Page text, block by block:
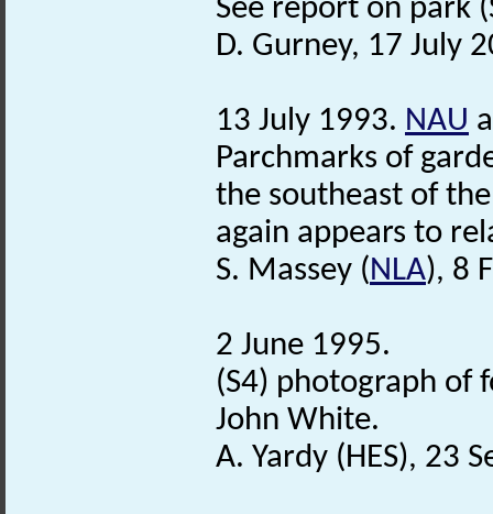
See report on park
D. Gurney, 17 July
13 July 1993. NAU
Parchmarks of
the southeast of
again appears to
S. Massey (NLA), 8
2 June 1995.
(S4) photograph of
John White.
A. Yardy (HES), 23